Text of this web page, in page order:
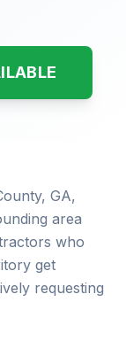
GA,
area
who
get
requesting